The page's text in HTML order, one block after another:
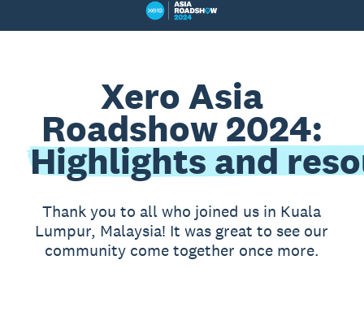
Xero Asia
Roadshow 2024:
Highlights and
Thank you to all who joined us in Kuala
Lumpur, Malaysia! It was great to see our
community come together once more.